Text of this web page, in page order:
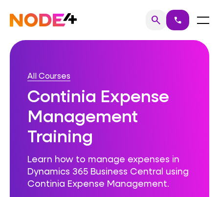
content
Home searchSearch
call Menu
All Courses
Continia Expense
Management
Training
Learn how to manage expenses in
Dynamics 365 Business Central using
Continia Expense Management.